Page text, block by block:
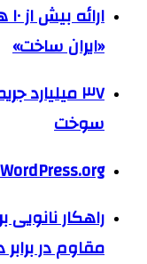
«ایران ساخت»
۳۷ میلیارد
سوخت
راهکار
مقاوم در برابر